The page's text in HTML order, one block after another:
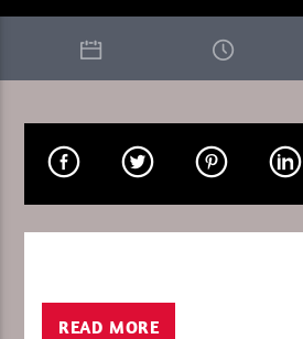
WELCOME TO THE
ATTACK 2.
CURRENT SHOW
12:00 13:00
READ MORE